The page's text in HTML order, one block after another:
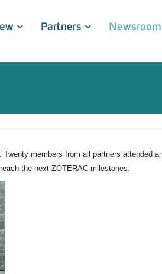
Partners Newsroom
members from all partners attended
the next ZOTERAC milestones.